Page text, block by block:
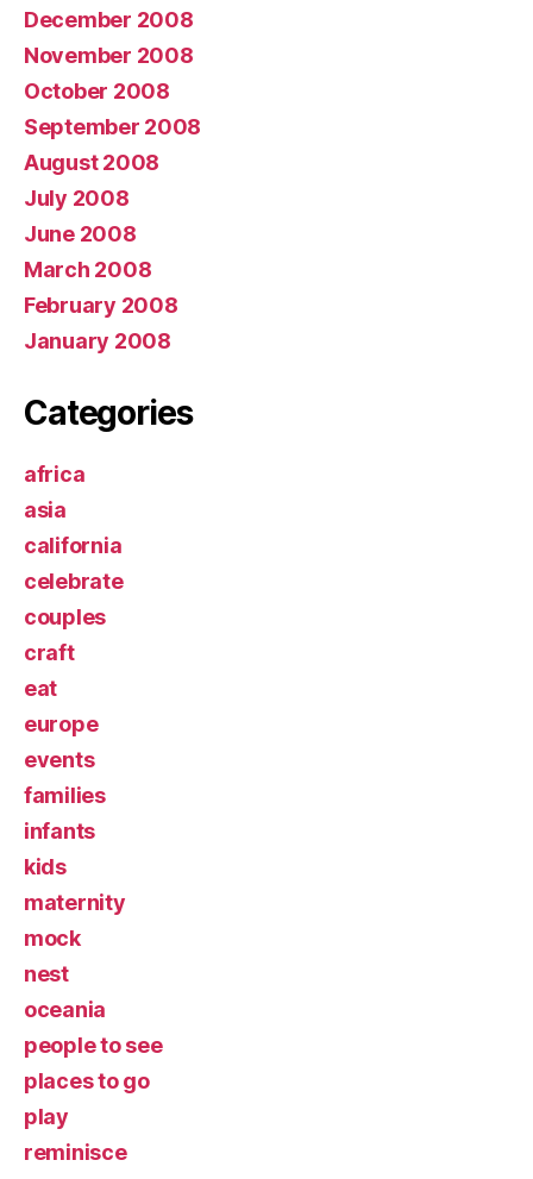
December 2008
November 2008
October 2008
September 2008
August 2008
July 2008
June 2008
March 2008
February 2008
January 2008
Categories
africa
asia
california
celebrate
couples
craft
eat
europe
events
families
infants
kids
maternity
mock
nest
oceania
people to see
places to go
play
reminisce